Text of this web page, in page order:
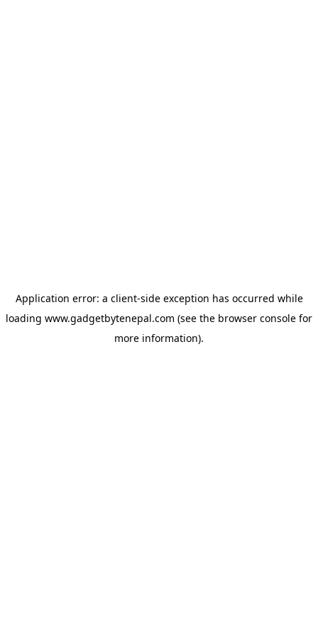
Application error: a client-side exception has occurred while
loading www.gadgetbytenepal.com (see the browser console for
more information).